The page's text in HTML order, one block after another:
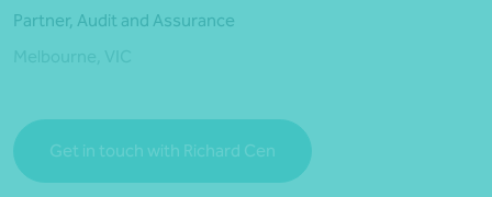
Partner, Audit and Assurance
Get in touch with Richard Cen